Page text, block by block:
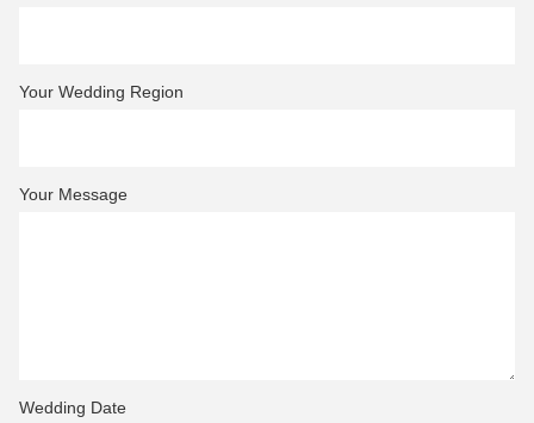
Your Wedding Region
Your Message
Wedding Date